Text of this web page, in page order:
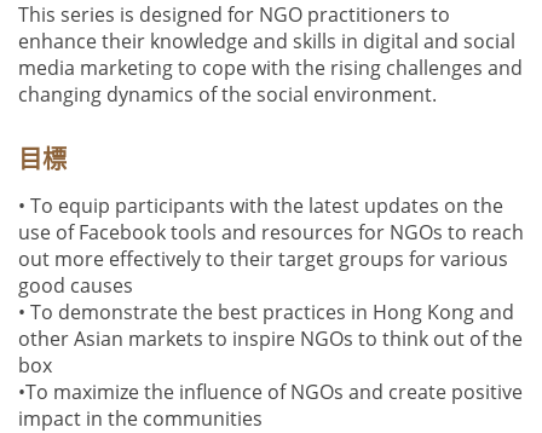
This series is designed for NGO practitioners to
enhance their knowledge and skills in digital and social
media marketing to cope with the rising challenges and
changing dynamics of the social environment.
目標
• To equip participants with the latest updates on the
use of Facebook tools and resources for NGOs to reach
out more effectively to their target groups for various
good causes
• To demonstrate the best practices in Hong Kong and
other Asian markets to inspire NGOs to think out of the
box
•To maximize the influence of NGOs and create positive
impact in the communities